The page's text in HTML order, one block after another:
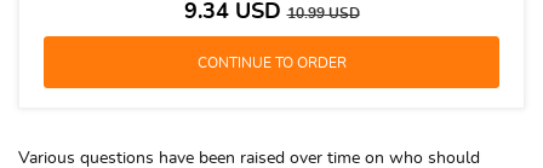
9.34USD10.99USD
Various questions have been raised over time on who should